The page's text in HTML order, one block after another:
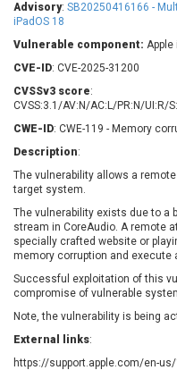
BeyondTrust
blueimp
Brocade
Check Point Software
Technologies
Chris Pederick
Cisco Systems, Inc
Cleo
Concept Software
Private Limited
Coppermine Photo
Gallery
CyberPanel
Dell
Disk Soft Ltd
Dream Security
Advisory: SB20250416166 -
iPadOS 18
Vulnerable component: Apple
CVE-ID: CVE-2025-31200
CVSSv3 score:
CVSS:3.1/AV:N/AC:L/PR:N/UI:R/
CWE-ID: CWE-119 - Memory
Description:
The vulnerability allows a
target system.
The vulnerability exists due to a
stream in CoreAudio. A remote
specially crafted website or
memory corruption and execute
Successful exploitation of this
compromise of vulnerable
Note, the vulnerability is being
External links:
https://support.apple.com/en-